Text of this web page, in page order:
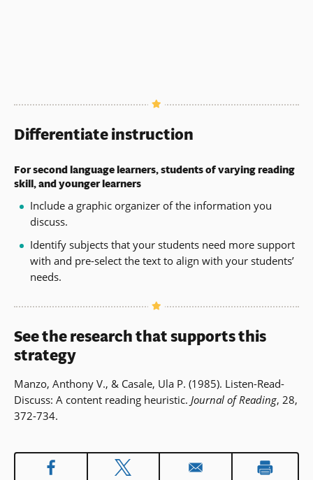
Differentiate instruction
For second language learners, students of varying reading
skill, and younger learners
Include a graphic organizer of the information you
discuss.
Identify subjects that your students need more support
with and pre-select the text to align with your students’
needs.
See the research that supports this
strategy
Manzo, Anthony V., & Casale, Ula P. (1985). Listen-Read-
Discuss: A content reading heuristic. Journal of Reading, 28,
372-734.